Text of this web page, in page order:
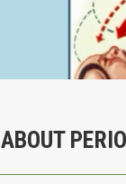
ABOUT